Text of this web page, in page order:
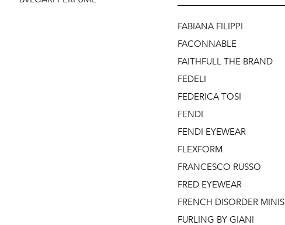
FABIANA FILIPPI
FACONNABLE
FAITHFULL THE BRAND
FEDELI
FEDERICA TOSI
FENDI
FENDI EYEWEAR
FLEXFORM
FRANCESCO RUSSO
FRED EYEWEAR
FRENCH DISORDER MINIS
FURLING BY GIANI